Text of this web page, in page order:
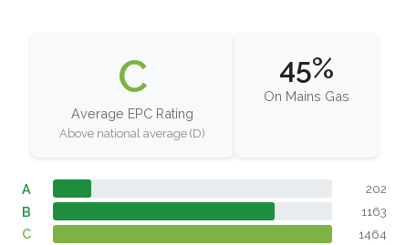
C
Average EPC Rating
Above national average (D)
45%
On Mains Gas
A 202
B 1163
C 1464